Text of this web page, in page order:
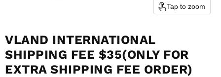
Tap to zoom
VLAND INTERNATIONAL
SHIPPING FEE $35(ONLY FOR
EXTRA SHIPPING FEE ORDER)